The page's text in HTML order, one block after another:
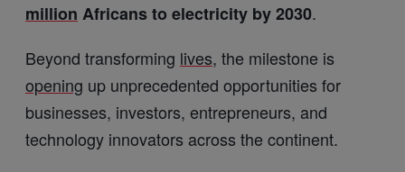
million Africans to electricity by 2030.
Beyond transforming lives, the milestone is
opening up unprecedented opportunities for
businesses, investors, entrepreneurs, and
technology innovators across the continent.